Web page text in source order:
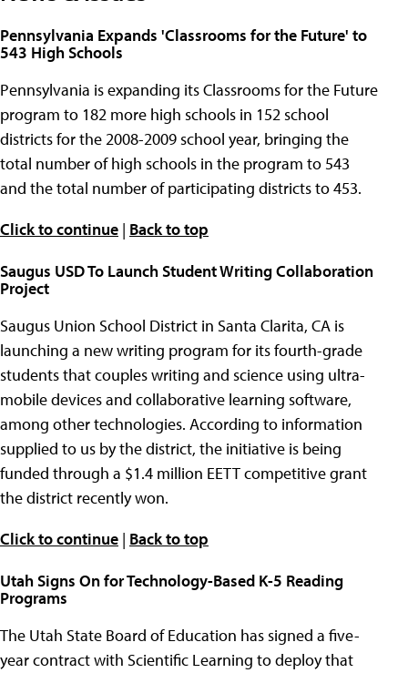
Pennsylvania Expands 'Classrooms for the Future' to
543 High Schools
Pennsylvania is expanding its Classrooms for the Future
program to 182 more high schools in 152 school
districts for the 2008-2009 school year, bringing the
total number of high schools in the program to 543
and the total number of participating districts to 453.
Click to continue | Back to top
Saugus USD To Launch Student Writing Collaboration
Project
Saugus Union School District in Santa Clarita, CA is
launching a new writing program for its fourth-grade
students that couples writing and science using ultra-
mobile devices and collaborative learning software,
among other technologies. According to information
supplied to us by the district, the initiative is being
funded through a $1.4 million EETT competitive grant
the district recently won.
Click to continue | Back to top
Utah Signs On for Technology-Based K-5 Reading
Programs
The Utah State Board of Education has signed a five-
year contract with Scientific Learning to deploy that